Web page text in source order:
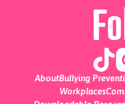
AboutBullying
Workplaces